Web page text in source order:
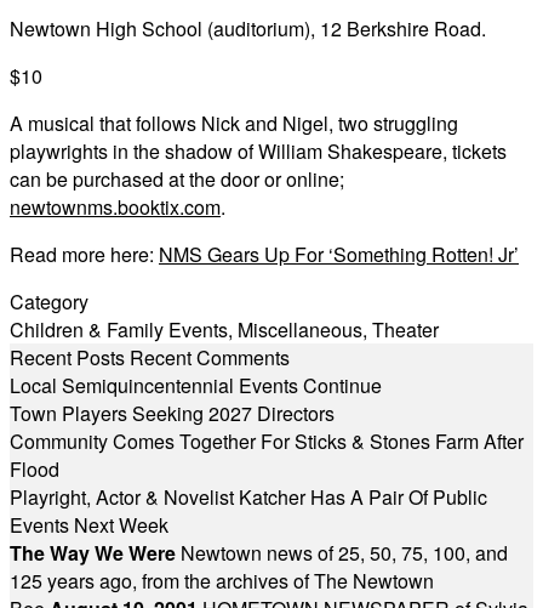
Newtown High School (auditorium), 12 Berkshire Road.
$10
A musical that follows Nick and Nigel, two struggling
playwrights in the shadow of William Shakespeare, tickets
can be purchased at the door or online;
newtownms.booktix.com.
Read more here: NMS Gears Up For ‘Something Rotten! Jr’
Category
Children & Family Events, Miscellaneous, Theater
Recent Posts Recent Comments
Local Semiquincentennial Events Continue
Town Players Seeking 2027 Directors
Community Comes Together For Sticks & Stones Farm After
Flood
Playright, Actor & Novelist Katcher Has A Pair Of Public
Events Next Week
The Way We Were Newtown news of 25, 50, 75, 100, and
125 years ago, from the archives of The Newtown